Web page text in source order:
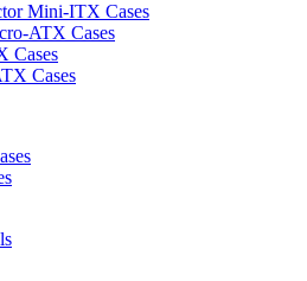
Mini-ITX Cases
ATX Cases
Cases
Cases